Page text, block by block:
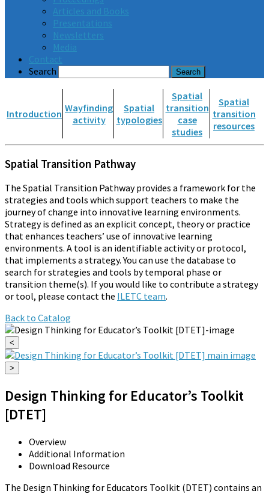
Articles and Books
Presentations
Newsletters
Media
Contact
Search
Introduction Wayfinding
activity
Spatial
typologies
Spatial
transition
case
studies
Spatial
transition
resources
Spatial Transition Pathway
The Spatial Transition Pathway provides a framework for the
strategies and tools which support teachers to make the
journey of change into innovative learning environments.
Strategy is defined as an explicit concept, theory or practice
that enhances teachers’ use of innovative learning
environments. A tool is an identifiable activity or protocol,
that implements a strategy. You can use the database to
search for strategies and tools by temporal phase or
transition theme(s). If you would like to contribute a strategy
or tool, please contact the ILETC team.
Back to Catalog
<
>
Design Thinking for Educator’s Toolkit
[DTET]
Overview
Additional Information
Download Resource
The Design Thinking for Educators Toolkit (DTET) contains an